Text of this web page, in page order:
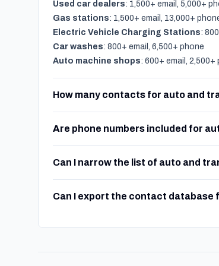
Used car dealers: 1,500+ email, 5,000+
Gas stations: 1,500+ email, 13,000+
Electric Vehicle Charging Stations:
Car washes: 800+ email, 6,500+ phone
Auto machine shops: 600+ email, 2,500+
How many contacts for auto and
Are phone numbers included for
Can I narrow the list of auto and
Can I export the contact database